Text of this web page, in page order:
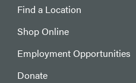
Find a Location
Shop Online
Employment Opportunities
Donate